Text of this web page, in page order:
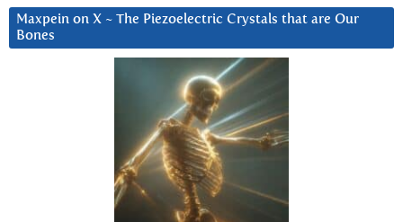
Maxpein on X ~ The Piezoelectric Crystals that are Our
Bones